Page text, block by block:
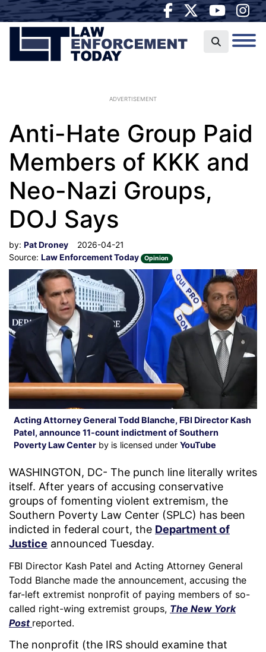
ADVERTISEMENT
Anti-Hate Group Paid
Members of KKK and
Neo-Nazi Groups,
DOJ Says
by: Pat Droney
2026-04-21
Source: Law Enforcement Today Opinion
Acting Attorney General Todd Blanche, FBI Director Kash
Patel, announce 11-count indictment of Southern
Poverty Law Center by is licensed under YouTube
WASHINGTON, DC- The punch line literally writes
itself. After years of accusing conservative
groups of fomenting violent extremism, the
Southern Poverty Law Center (SPLC) has been
indicted in federal court, the Department of
Justice announced Tuesday.
FBI Director Kash Patel and Acting Attorney General
Todd Blanche made the announcement, accusing the
far-left extremist nonprofit of paying members of so-
called right-wing extremist groups, The New York
Post reported.
The nonprofit (the IRS should examine that